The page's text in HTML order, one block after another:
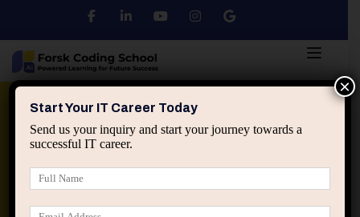
Python DSA
applied ai machine learning course
Start Your IT Career Today
Send us your inquiry and start your journey towards a
successful IT career.
×